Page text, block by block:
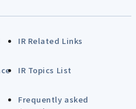
IR Related Links
IR Topics List
Frequently asked